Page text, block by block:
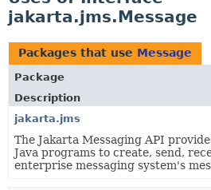
jakarta.jms.Message
Packages that use Message
Package
Description
jakarta.jms
The Jakarta Messaging API
Java programs to create, send,
enterprise messaging system's